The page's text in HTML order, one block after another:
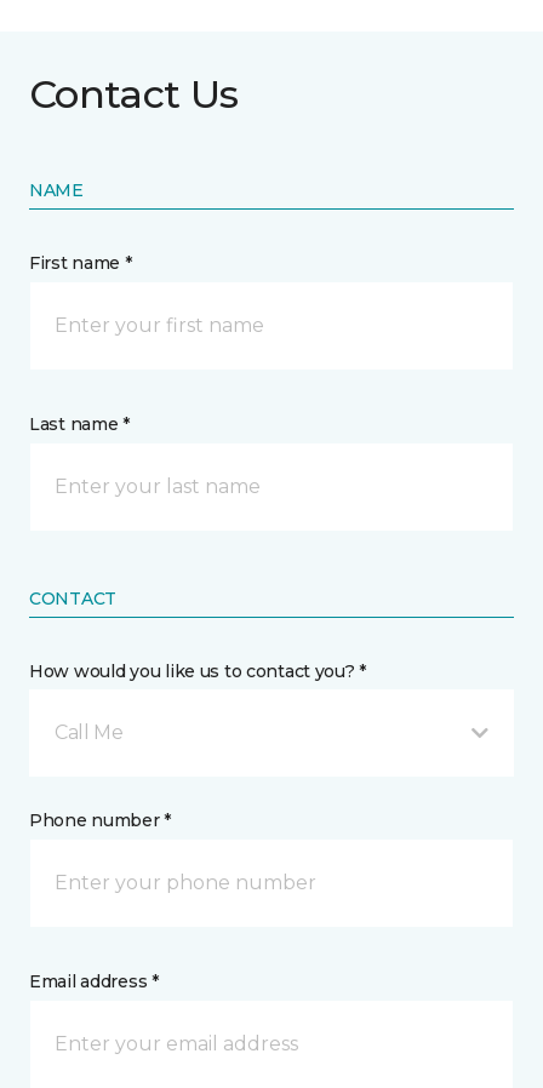
Contact Us
NAME
First name *
Last name *
CONTACT
How would you like us to contact you? *
Call Me
Phone number *
Email address *